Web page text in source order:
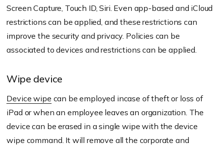
Screen Capture, Touch ID, Siri. Even app-based and iCloud
restrictions can be applied, and these restrictions can
improve the security and privacy. Policies can be
associated to devices and restrictions can be applied.
Wipe device
Device wipe can be employed incase of theft or loss of
iPad or when an employee leaves an organization. The
device can be erased in a single wipe with the device
wipe command. It will remove all the corporate and